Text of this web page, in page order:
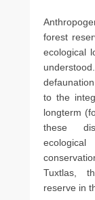
forest
ecological
to the
longterm
these
Tuxtlas,
reserve in